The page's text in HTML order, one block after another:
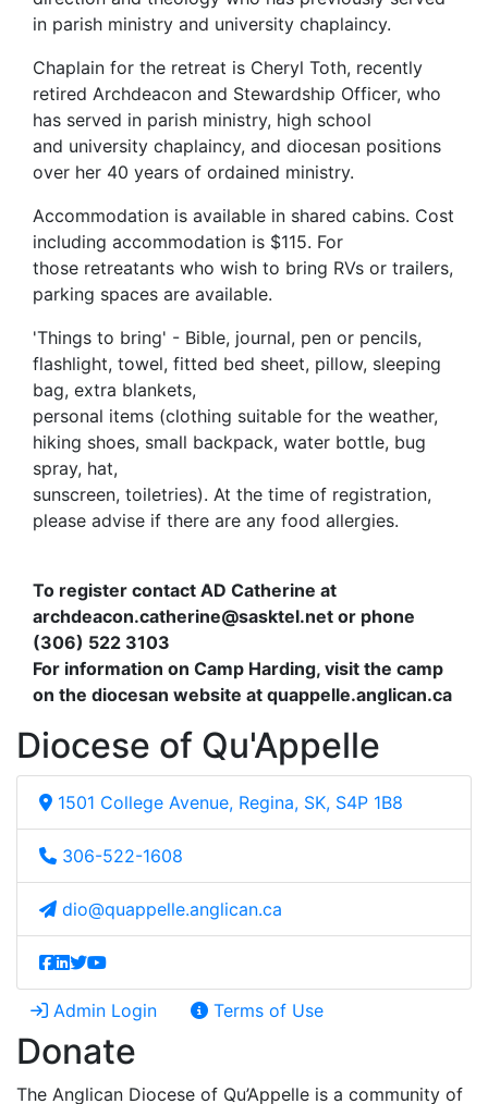
in parish ministry and university chaplaincy.
Chaplain for the retreat is Cheryl Toth, recently
retired Archdeacon and Stewardship Officer, who
has served in parish ministry, high school
and university chaplaincy, and diocesan positions
over her 40 years of ordained ministry.
Accommodation is available in shared cabins. Cost
including accommodation is $115. For
those retreatants who wish to bring RVs or trailers,
parking spaces are available.
'Things to bring' - Bible, journal, pen or pencils,
flashlight, towel, fitted bed sheet, pillow, sleeping
bag, extra blankets,
personal items (clothing suitable for the weather,
hiking shoes, small backpack, water bottle, bug
spray, hat,
sunscreen, toiletries). At the time of registration,
please advise if there are any food allergies.
To register contact AD Catherine at
archdeacon.catherine@sasktel.net or phone
(306) 522 3103
For information on Camp Harding, visit the camp
on the diocesan website at quappelle.anglican.ca
Diocese of Qu'Appelle
1501 College Avenue, Regina, SK, S4P 1B8
306-522-1608
dio@quappelle.anglican.ca
Admin Login Terms of Use
Donate
The Anglican Diocese of Qu’Appelle is a community of